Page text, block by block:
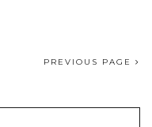
PREVIOUS PAGE